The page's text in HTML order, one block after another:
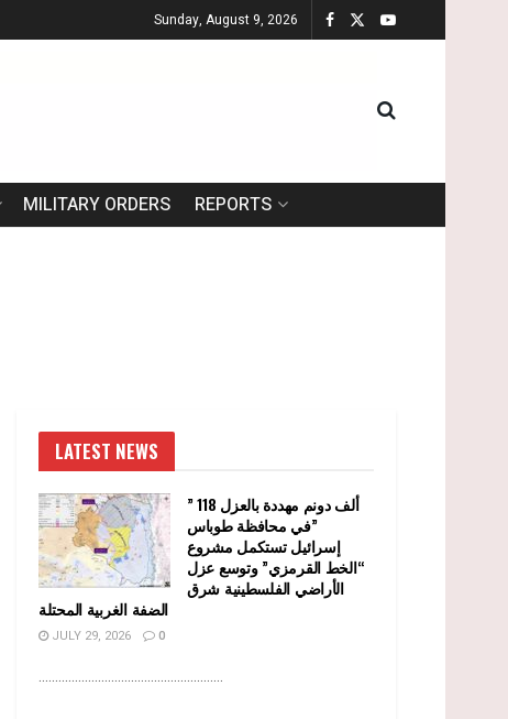
Sunday, August 9, 2026
MILITARY ORDERS REPORTS
LATEST NEWS
” 118 ألف دونم مهددة بالعزل
في محافظة طوباس”
إسرائيل تستكمل مشروع
“الخط القرمزي” وتوسع عزل
الأراضي الفلسطينية شرق
الضفة الغربية المحتلة
JULY 29, 2026 0
........................................................